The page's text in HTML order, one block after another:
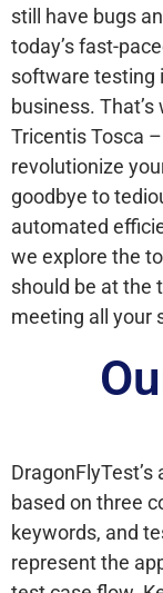
still have bugs
today’s fast-
software testing
business.
Tricentis Tosca
revolutionize
goodbye to
automated
we explore the
should be at the
meeting all your
based on three
keywords, and
represent the